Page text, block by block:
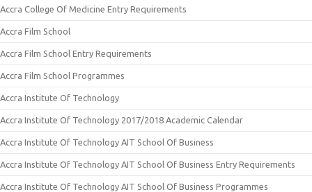
Accra College Of Medicine Entry Requirements
Accra Film School
Accra Film School Entry Requirements
Accra Film School Programmes
Accra Institute Of Technology
Accra Institute Of Technology 2017/2018 Academic Calendar
Accra Institute Of Technology AIT School Of Business
Accra Institute Of Technology AIT School Of Business Entry Requirements
Accra Institute Of Technology AIT School Of Business Programmes